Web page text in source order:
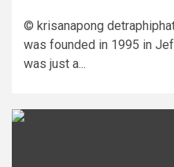
© krisanapong
was founded in 1995 in
was just a...